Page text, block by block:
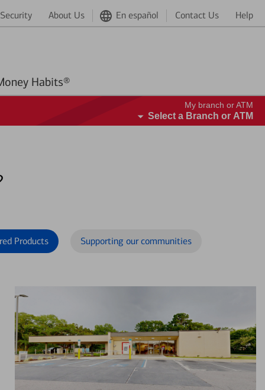
Security About Us En español Contact Us Help
Better Money Habits®
My branch or ATM
Select a Branch or ATM
Products Supporting our communities